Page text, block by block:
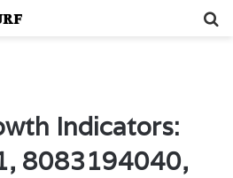
Indicators:
8083194040,